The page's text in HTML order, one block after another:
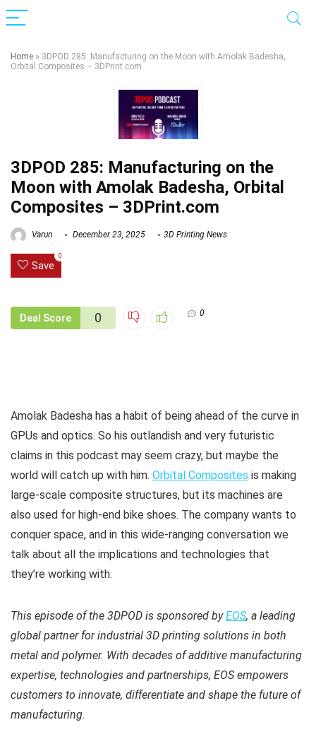
Home » 3DPOD 285: Manufacturing on the Moon with Amolak Badesha,
Orbital Composites – 3DPrint.com
3DPOD 285: Manufacturing on the
Moon with Amolak Badesha, Orbital
Composites – 3DPrint.com
Varun December 23, 2025 3D Printing News
Save
0
Deal Score 0 0
Amolak Badesha has a habit of being ahead of the curve in
GPUs and optics. So his outlandish and very futuristic
claims in this podcast may seem crazy, but maybe the
world will catch up with him. Orbital Composites is making
large-scale composite structures, but its machines are
also used for high-end bike shoes. The company wants to
conquer space, and in this wide-ranging conversation we
talk about all the implications and technologies that
they’re working with.
This episode of the 3DPOD is sponsored byEOS, a leading
global partner for industrial 3D printing solutions in both
metal and polymer. With decades of additive manufacturing
expertise, technologies and partnerships, EOS empowers
customers to innovate, differentiate and shape the future of
manufacturing.